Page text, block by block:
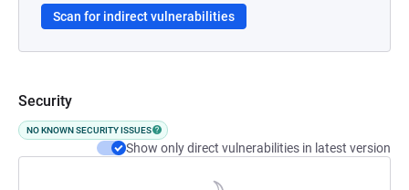
Scan for indirect vulnerabilities
Security
NO KNOWN SECURITY ISSUES
Show only direct vulnerabilities in latest version